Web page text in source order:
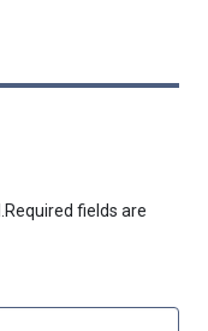
Required fields are